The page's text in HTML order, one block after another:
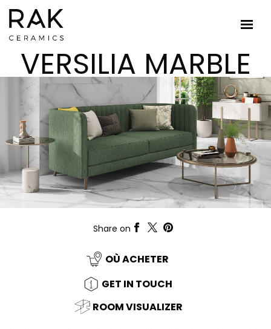
VERSILIA MARBLE
Share on
OÙ ACHETER
GET IN TOUCH
ROOM VISUALIZER